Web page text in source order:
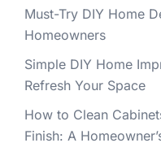
Must-Try DIY Home
Homeowners
Simple DIY Home
Refresh Your Space
How to Clean
Finish: A